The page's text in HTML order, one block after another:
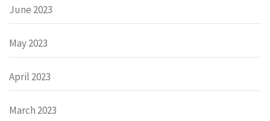
June 2023
May 2023
April 2023
March 2023